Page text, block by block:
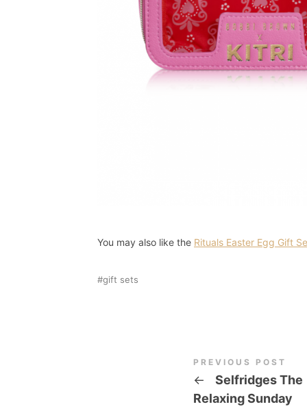
You may also like the Rituals Easter Egg Gift
gift sets
PREVIOUS POST
←
Selfridges The
Relaxing Sunday